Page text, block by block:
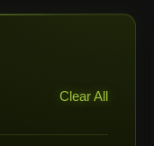
Clear All